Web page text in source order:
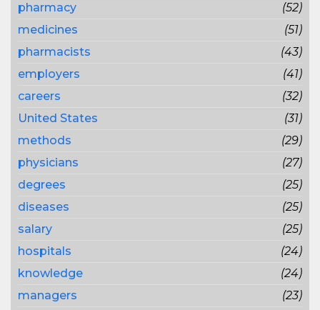
pharmacy
(52)
medicines
(51)
pharmacists
(43)
employers
(41)
careers
(32)
United States
(31)
methods
(29)
physicians
(27)
degrees
(25)
diseases
(25)
salary
(25)
hospitals
(24)
knowledge
(24)
managers
(23)